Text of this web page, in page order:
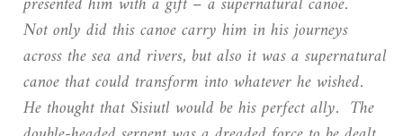
Not only did this canoe carry him in his journeys
across the sea and rivers, but also it was a supernatural
canoe that could transform into whatever he wished.
He thought that Sisiutl would be his perfect ally. The